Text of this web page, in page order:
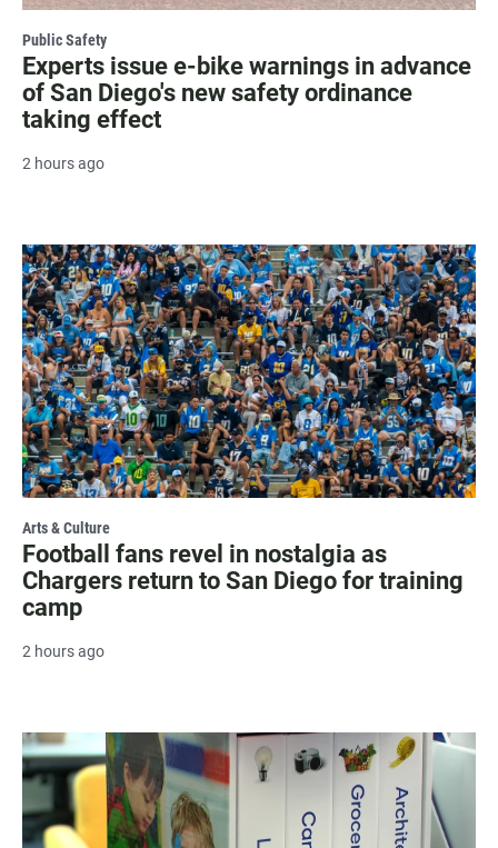
Public Safety
Experts issue e-bike warnings in advance
of San Diego's new safety ordinance
taking effect
2 hours ago
Arts & Culture
Football fans revel in nostalgia as
Chargers return to San Diego for training
camp
2 hours ago